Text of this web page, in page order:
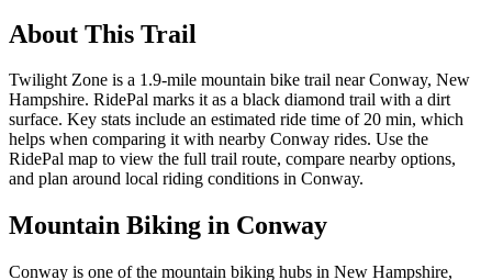
About This Trail
Twilight Zone is a 1.9-mile mountain bike trail near Conway, New
Hampshire. RidePal marks it as a black diamond trail with a dirt
surface. Key stats include an estimated ride time of 20 min, which
helps when comparing it with nearby Conway rides. Use the
RidePal map to view the full trail route, compare nearby options,
and plan around local riding conditions in Conway.
Mountain Biking in Conway
Conway is one of the mountain biking hubs in New Hampshire,